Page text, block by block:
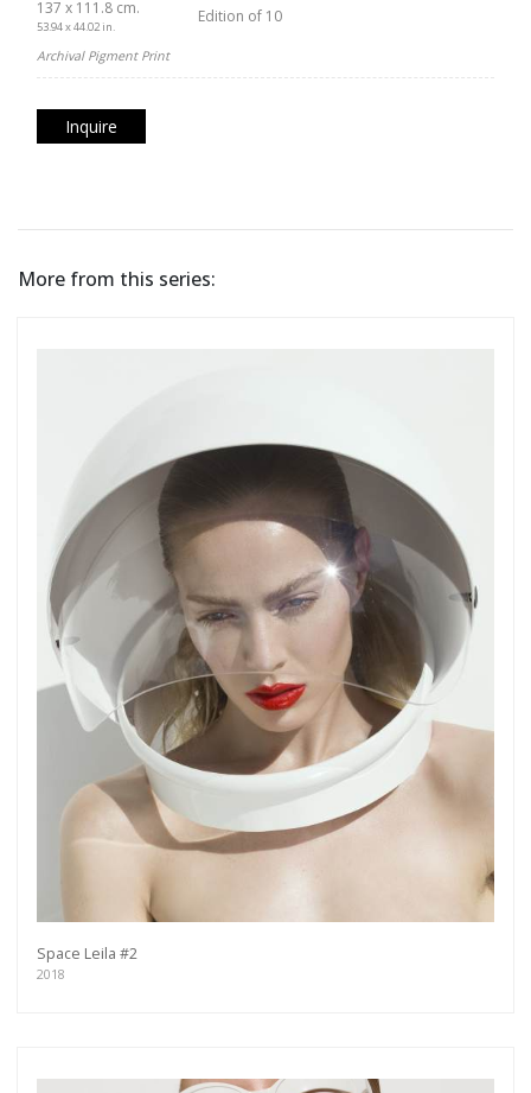
137 x 111.8 cm.
53.94 x 44.02 in.
Edition of 10
Archival Pigment Print
Inquire
More from this series:
Space Leila #2
2018